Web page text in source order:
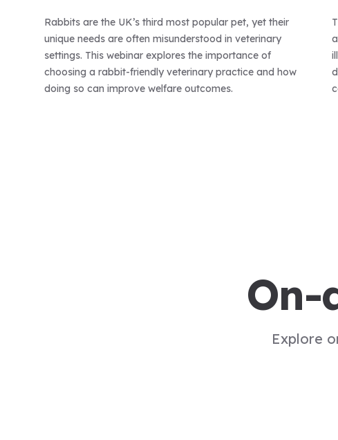
Rabbits are the UK’s third most popular pet, yet their
unique needs are often misunderstood in veterinary
settings. This webinar explores the importance of
choosing a rabbit-friendly veterinary practice and how
doing so can improve welfare outcomes.
On-
Explore